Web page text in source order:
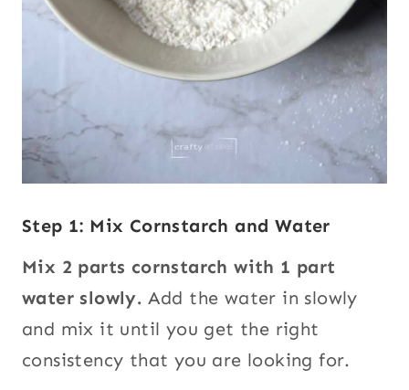
Step 1: Mix Cornstarch and Water
Mix 2 parts cornstarch with 1 part
water slowly. Add the water in slowly
and mix it until you get the right
consistency that you are looking for.